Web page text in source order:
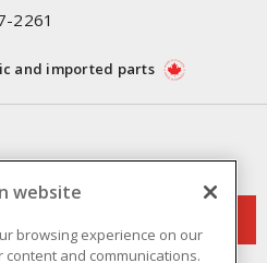
2261
and imported parts
website
browsing experience on our
and communications.